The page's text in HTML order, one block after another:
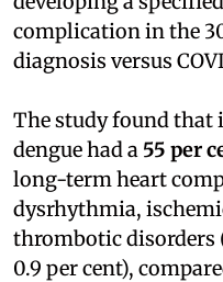
complication in the
diagnosis versus
The study found that
dengue had a 55 per
long-term heart
dysrhythmia,
thrombotic disorders
0.9 per cent),